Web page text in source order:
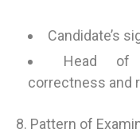
Candidate’s
Head of
correctness and
8. Pattern of